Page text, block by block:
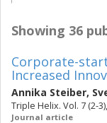
Showing 36
Corporate-
Increased
Annika Steiber,
Triple Helix. Vol. 7 (2-
Journal article